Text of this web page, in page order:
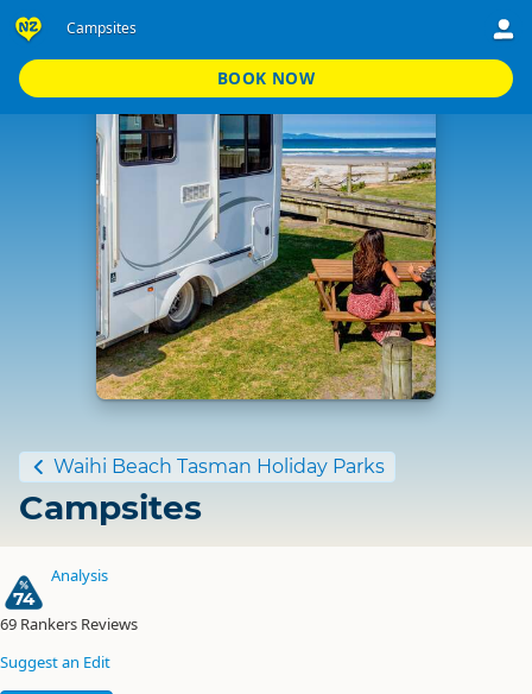
Campsites
BOOK NOW
Standard
Waihi Beach Tasman Holiday Parks
Campsites
74
Analysis
69 Rankers Reviews
Suggest an Edit